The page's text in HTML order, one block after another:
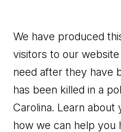
We have produced
visitors to our
need after they have
has been killed in a
Carolina. Learn about
how we can help you